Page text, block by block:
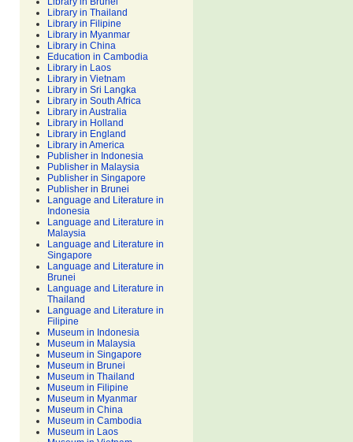
Library in Thailand
Library in Filipine
Library in Myanmar
Library in China
Education in Cambodia
Library in Laos
Library in Vietnam
Library in Sri Langka
Library in South Africa
Library in Australia
Library in Holland
Library in England
Library in America
Publisher in Indonesia
Publisher in Malaysia
Publisher in Singapore
Publisher in Brunei
Language and Literature in
Indonesia
Language and Literature in
Malaysia
Language and Literature in
Singapore
Language and Literature in
Brunei
Language and Literature in
Thailand
Language and Literature in
Filipine
Museum in Indonesia
Museum in Malaysia
Museum in Singapore
Museum in Brunei
Museum in Thailand
Museum in Filipine
Museum in Myanmar
Museum in China
Museum in Cambodia
Museum in Laos